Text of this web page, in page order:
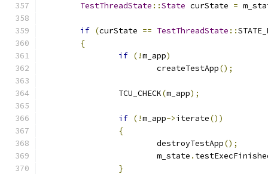
TestThreadState ::State curState =
if (curState == TestThreadState ::
{
if (!m_app)
			createTestApp
();
		TCU_CHECK
(m_app);
if (!m_app->iterate())
{
			destroyTestApp
();
			m_state
.
}